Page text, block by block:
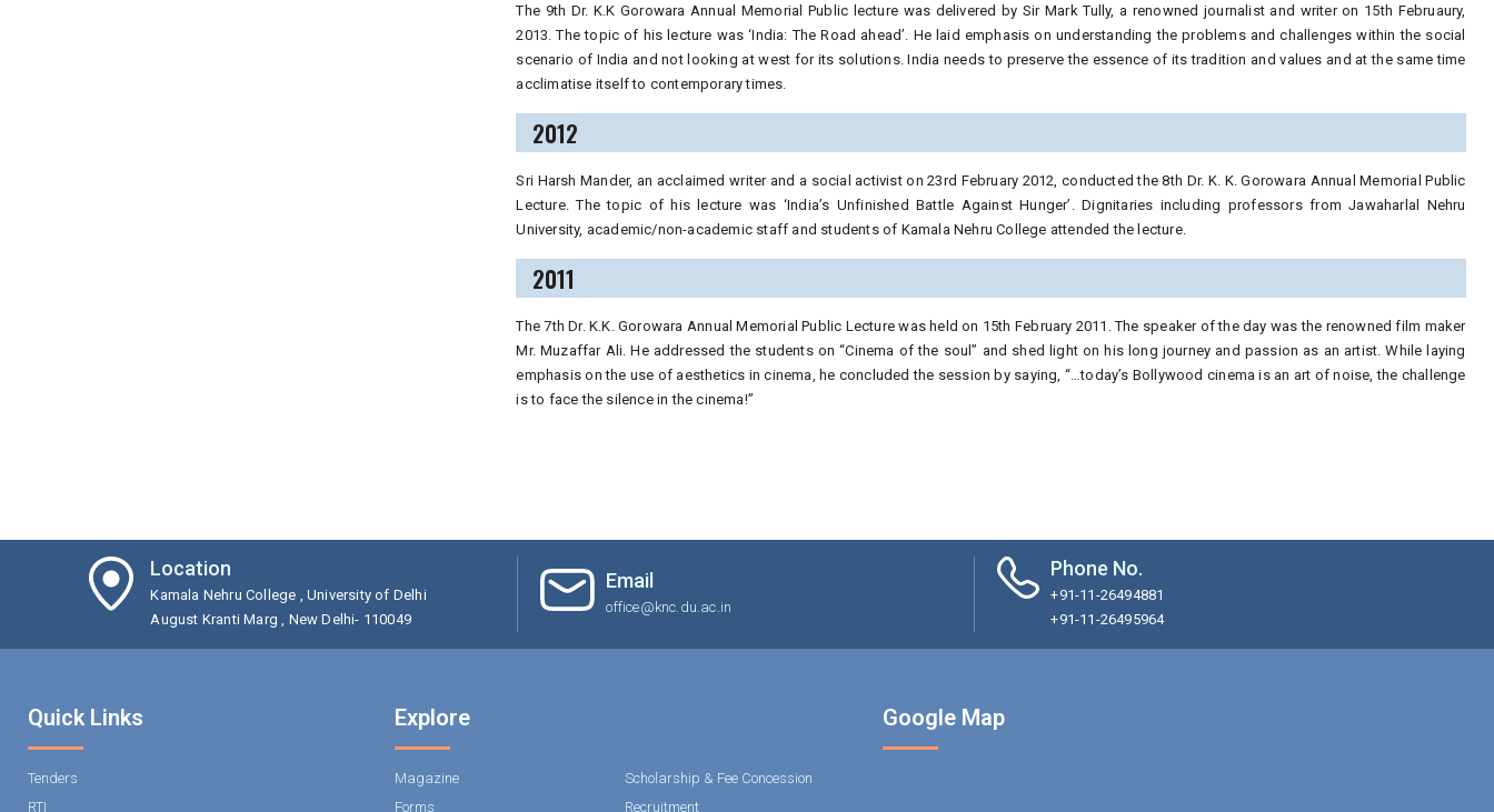
The 9th Dr. K.K Gorowara Annual Memorial Public lecture was delivered by Sir Mark Tully, a renowned journalist and writer on 15th Februaury,
2013. The topic of his lecture was ‘India: The Road ahead’. He laid emphasis on understanding the problems and challenges within the social
scenario of India and not looking at west for its solutions. India needs to preserve the essence of its tradition and values and at the same time
acclimatise itself to contemporary times.
2012
Sri Harsh Mander, an acclaimed writer and a social activist on 23rd February 2012, conducted the 8th Dr. K. K. Gorowara Annual Memorial Public
Lecture. The topic of his lecture was ‘India’s Unfinished Battle Against Hunger’. Dignitaries including professors from Jawaharlal Nehru
University, academic/non-academic staff and students of Kamala Nehru College attended the lecture.
2011
The 7th Dr. K.K. Gorowara Annual Memorial Public Lecture was held on 15th February 2011. The speaker of the day was the renowned film maker
Mr. Muzaffar Ali. He addressed the students on “Cinema of the soul” and shed light on his long journey and passion as an artist. While laying
emphasis on the use of aesthetics in cinema, he concluded the session by saying, “…today’s Bollywood cinema is an art of noise, the challenge
is to face the silence in the cinema!”
Location
Kamala Nehru College , University of Delhi
August Kranti Marg , New Delhi- 110049
Email
office@knc.du.ac.in
Phone No.
+91-11-26494881
+91-11-26495964
Quick Links
Tenders
RTI
Explore
Magazine
Forms
Scholarship & Fee Concession
Recruitment
Google Map